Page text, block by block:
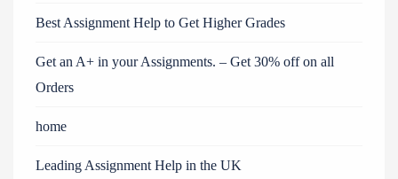
Best Assignment Help to Get Higher Grades
Get an A+ in your Assignments. – Get 30% off on all
Orders
home
Leading Assignment Help in the UK